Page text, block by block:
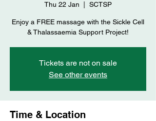
Thu 22 Jan SCTSP
Enjoy a FREE massage with the Sickle Cell
& Thalassaemia Support Project!
Tickets are not on sale
See other events
Time & Location